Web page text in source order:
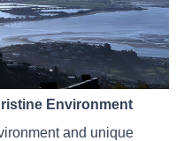
Environment
and unique